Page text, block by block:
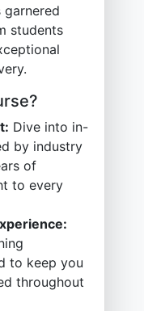
garnered
students
Dive into in-
by industry
of
to every
to keep you
throughout